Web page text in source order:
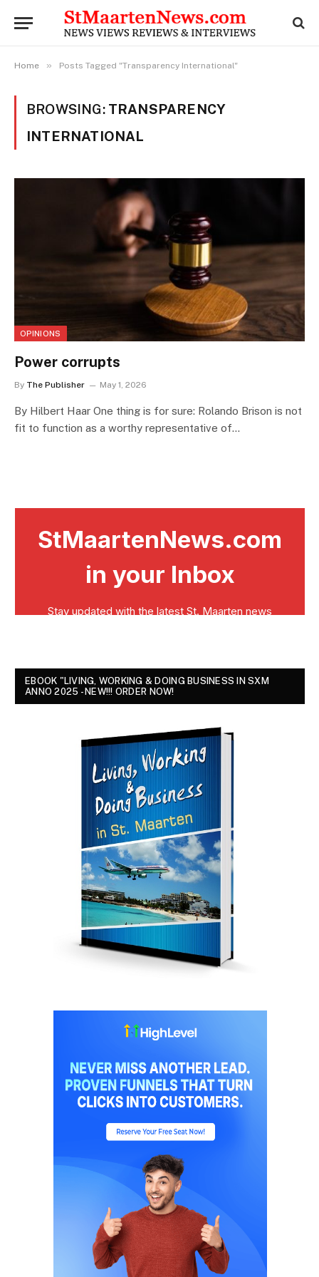
Home » Posts Tagged "Transparency International"
BROWSING: TRANSPARENCY
INTERNATIONAL
OPINIONS
Power corrupts
By The Publisher May 1, 2026
By Hilbert Haar One thing is for sure: Rolando Brison is not
fit to function as a worthy representative of…
EBOOK "LIVING, WORKING & DOING BUSINESS IN SXM
ANNO 2025 - NEW!!! ORDER NOW!